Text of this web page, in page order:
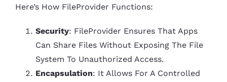
Here’s How FileProvider Functions:
Security: FileProvider Ensures That Apps
Can Share Files Without Exposing The File
System To Unauthorized Access.
Encapsulation: It Allows For A Controlled